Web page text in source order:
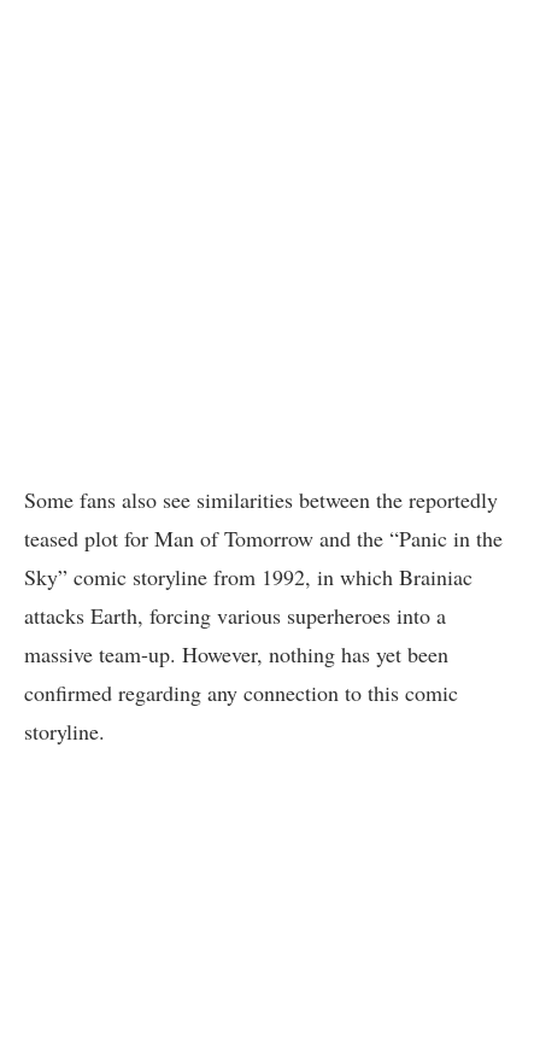
Some fans also see similarities between the reportedly
teased plot for Man of Tomorrow and the “Panic in the
Sky” comic storyline from 1992, in which Brainiac
attacks Earth, forcing various superheroes into a
massive team-up. However, nothing has yet been
confirmed regarding any connection to this comic
storyline.